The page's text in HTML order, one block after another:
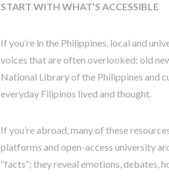
START WITH WHAT’S ACCESSIBLE
If you’re in the Philippines, local and
voices that are often overlooked: old
National Library of the Philippines and
everyday Filipinos lived and thought.
If you’re abroad, many of these
platforms and open-access university
“facts”; they reveal emotions, debates,